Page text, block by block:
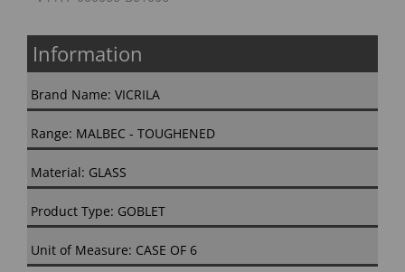
Information
Brand Name: VICRILA
Range: MALBEC - TOUGHENED
Material: GLASS
Product Type: GOBLET
Unit of Measure: CASE OF 6